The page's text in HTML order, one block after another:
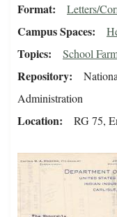
Format Letters/
Campus Spaces
Topics School
Repository
Administration
Location RG 75,